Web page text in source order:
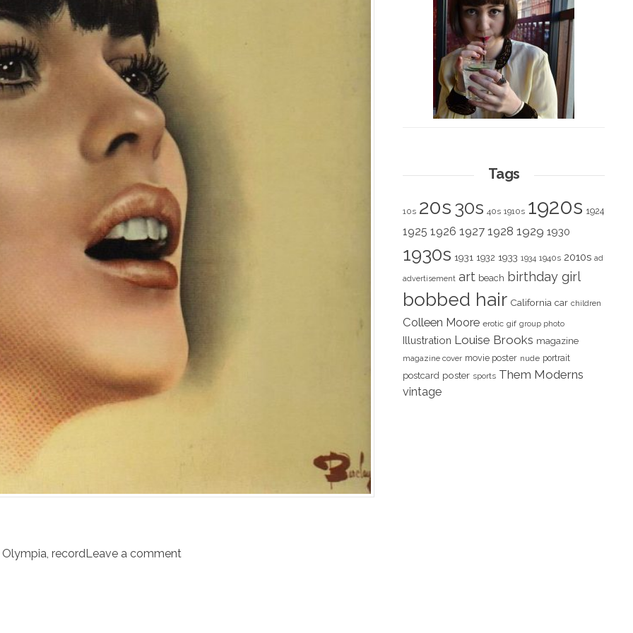
Olympia recordLeave a comment
Tags
10s 20s 30s 40s 1910s 1920s 1924
1925 1926 1927 1928 1929 1930
1930s 1931 1932 1933 1934 1940s 2010s ad
advertisement art beach birthday girl
bobbed hair California car children
Colleen Moore erotic gif group photo
Illustration Louise Brooks magazine
magazine cover movie poster nude portrait
postcard poster sports Them Moderns
vintage